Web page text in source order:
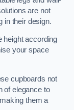
are not
in their design.
height according
your space
cupboards not
of elegance to
them a